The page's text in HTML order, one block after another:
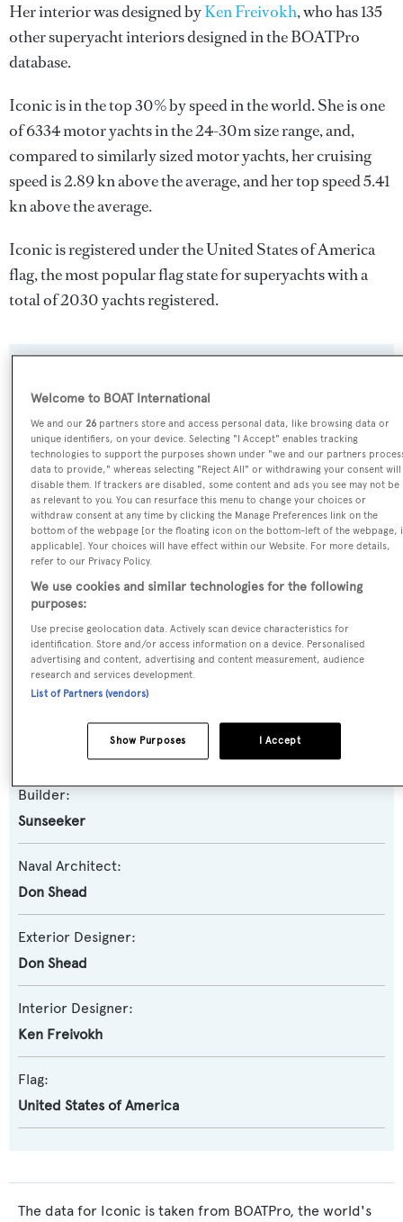
Her interior was designed byKen Freivokh, who has 135
other superyacht interiors designed in the BOATPro
database.
Iconic is in the top 30% by speed in the world. She is one
of 6334 motor yachts in the 24-30m size range, and,
compared to similarly sized motor yachts, her cruising
speed is 2.89 kn above the average, and her top speed 5.41
kn above the average.
Iconic is registered under the United States of America
flag, the most popular flag state for superyachts with a
total of 2030 yachts registered.
Name:
Iconic
Previous Names:
Pastabilities,Alaina
Yacht Type:
Motor Yacht
Yacht Subtype:
Planing Fast Yacht
Builder:
Sunseeker
Naval Architect:
Don Shead
Exterior Designer:
Don Shead
Interior Designer:
Ken Freivokh
Flag:
United States of America
The data for Iconic is taken from BOATPro, the world's
Welcome to BOAT International
We and our26 partners store and access personal data, like browsing data or
unique identifiers, on your device. Selecting "I Accept" enables tracking
technologies to support the purposes shown under "we and our partners
data to provide," whereas selecting "Reject All" or withdrawing your consent will
disable them. If trackers are disabled, some content and ads you see may not be
as relevant to you. You can resurface this menu to change your choices or
withdraw consent at any time by clicking the Manage Preferences link on the
bottom of the webpage [or the floating icon on the bottom-left of the webpage,
applicable]. Your choices will have effect within our Website. For more details,
refer to our Privacy Policy.
We use cookies and similar technologies for the following
purposes:
Use precise geolocation data. Actively scan device characteristics for
identification. Store and/or access information on a device. Personalised
advertising and content, advertising and content measurement, audience
research and services development.
List of Partners (vendors)
I Accept
Show Purposes